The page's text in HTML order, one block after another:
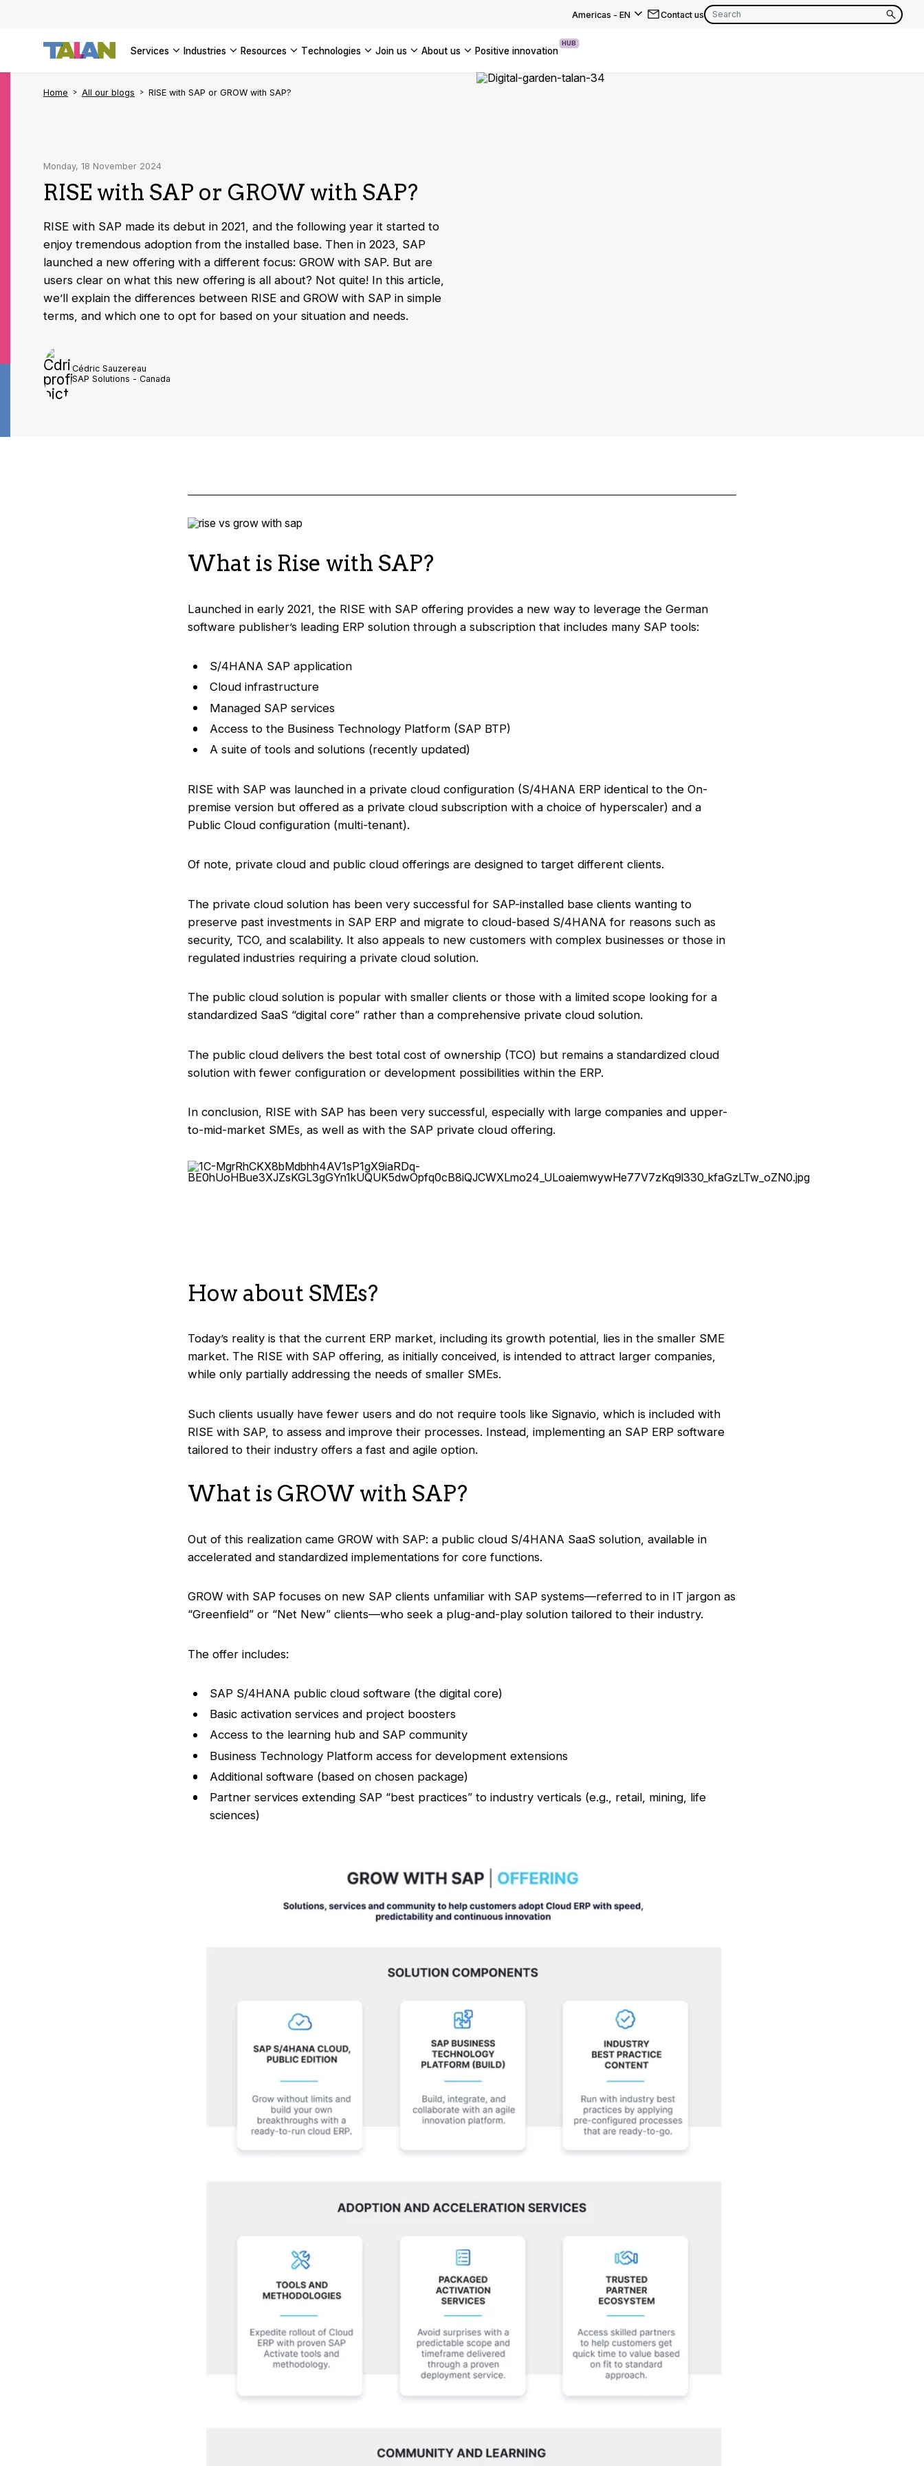
Americas - EN
Americas
Contact us
services industries resources technologies join us about us positive innovation
HUB
Home All our blogs RISE with SAP or GROW with SAP?
Monday, 18 November 2024
RISE with SAP or GROW with SAP?
RISE with SAP made its debut in 2021, and the following year it started to
enjoy tremendous adoption from the installed base. Then in 2023, SAP
launched a new offering with a different focus: GROW with SAP. But are
users clear on what this new offering is all about? Not quite! In this article,
we’ll explain the differences between RISE and GROW with SAP in simple
terms, and which one to opt for based on your situation and needs.
Cédric Sauzereau
SAP Solutions - Canada
What is Rise with SAP?
Launched in early 2021, the RISE with SAP offering provides a new way to leverage the German
software publisher’s leading ERP solution through a subscription that includes many SAP tools:
S/4HANA SAP application
Cloud infrastructure
Managed SAP services
Access to the Business Technology Platform (SAP BTP)
A suite of tools and solutions (recently updated)
RISE with SAP was launched in a private cloud configuration (S/4HANA ERP identical to the On-
premise version but offered as a private cloud subscription with a choice of hyperscaler) and a
Public Cloud configuration (multi-tenant).
Of note, private cloud and public cloud offerings are designed to target different clients.
The private cloud solution has been very successful for SAP-installed base clients wanting to
preserve past investments in SAP ERP and migrate to cloud-based S/4HANA for reasons such as
security, TCO, and scalability. It also appeals to new customers with complex businesses or those in
regulated industries requiring a private cloud solution.
The public cloud solution is popular with smaller clients or those with a limited scope looking for a
standardized SaaS “digital core” rather than a comprehensive private cloud solution.
The public cloud delivers the best total cost of ownership (TCO) but remains a standardized cloud
solution with fewer configuration or development possibilities within the ERP.
In conclusion, RISE with SAP has been very successful, especially with large companies and upper-
to-mid-market SMEs, as well as with the SAP private cloud offering.
How about SMEs?
Today’s reality is that the current ERP market, including its growth potential, lies in the smaller SME
market. The RISE with SAP offering, as initially conceived, is intended to attract larger companies,
while only partially addressing the needs of smaller SMEs.
Such clients usually have fewer users and do not require tools like Signavio, which is included with
RISE with SAP, to assess and improve their processes. Instead, implementing an SAP ERP software
tailored to their industry offers a fast and agile option.
What is GROW with SAP?
Out of this realization came GROW with SAP: a public cloud S/4HANA SaaS solution, available in
accelerated and standardized implementations for core functions.
GROW with SAP focuses on new SAP clients unfamiliar with SAP systems—referred to in IT jargon as
“Greenfield” or “Net New” clients—who seek a plug-and-play solution tailored to their industry.
The offer includes:
SAP S/4HANA public cloud software (the digital core)
Basic activation services and project boosters
Access to the learning hub and SAP community
Business Technology Platform access for development extensions
Additional software (based on chosen package)
Partner services extending SAP “best practices” to industry verticals (e.g., retail, mining, life
sciences)